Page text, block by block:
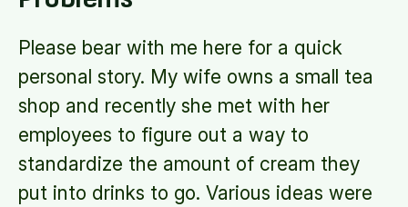
Please bear with me here for a quick
personal story. My wife owns a small tea
shop and recently she met with her
employees to figure out a way to
standardize the amount of cream they
put into drinks to go. Various ideas were